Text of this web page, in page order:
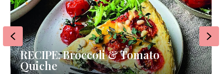
RECIPE: Miso Aubergine
Previous